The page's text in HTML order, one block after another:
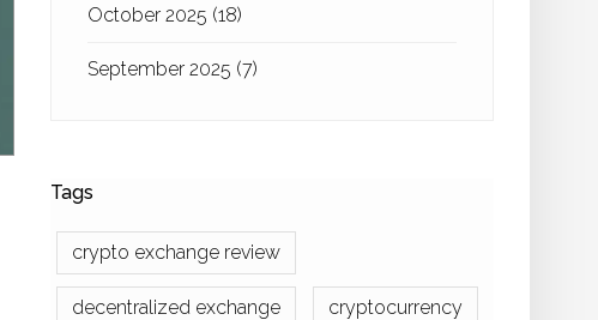
October 2025 (18)
September 2025 (7)
Tags
crypto exchange review
decentralized exchange cryptocurrency